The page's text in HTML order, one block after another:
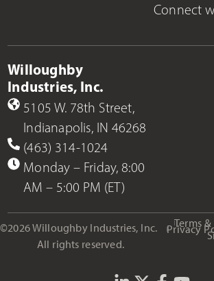
Connect
Willoughby
Industries, Inc.
5105 W. 78th Street,
Indianapolis, IN 46268
(463) 314-1024
Monday – Friday, 8:00
AM – 5:00 PM (ET)
©2026 Willoughby Industries, Inc.
All rights reserved.
Terms
Privacy